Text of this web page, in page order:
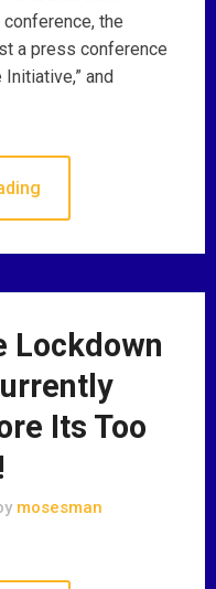
the
a press conference
and
Lockdown
Its Too
mosesman